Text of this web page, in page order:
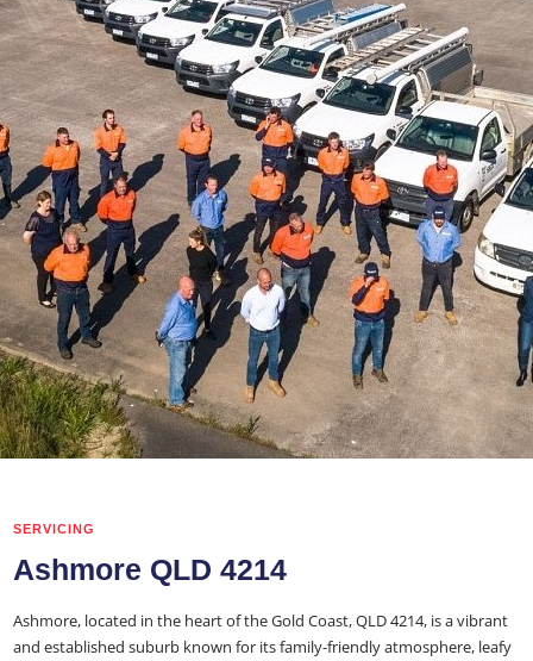
SERVICING
Ashmore QLD 4214
Ashmore, located in the heart of the Gold Coast, QLD 4214, is a vibrant
and established suburb known for its family-friendly atmosphere, leafy